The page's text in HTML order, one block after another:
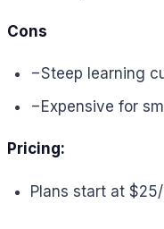
Cons
−Steep learning
−Expensive for
Pricing:
Plans start at